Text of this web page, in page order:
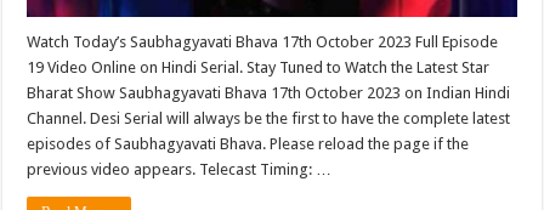
Watch Today’s Saubhagyavati Bhava 17th October 2023 Full Episode
19 Video Online on Hindi Serial. Stay Tuned to Watch the Latest Star
Bharat Show Saubhagyavati Bhava 17th October 2023 on Indian Hindi
Channel. Desi Serial will always be the first to have the complete latest
episodes of Saubhagyavati Bhava. Please reload the page if the
previous video appears. Telecast Timing: …